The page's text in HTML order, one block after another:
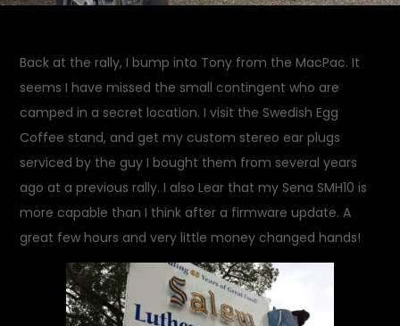
Back at the rally, I bump into Tony from the MacPac. It
seems I have missed the small contingent who are
camped in a secret location. I visit the Swedish Egg
Coffee stand, and get my custom stereo ear plugs
serviced by the guy I bought them from several years
ago at a previous rally. I also Lear that my Sena SMH10 is
more capable than I think after a firmware update. A
great few hours and very little money changed hands!